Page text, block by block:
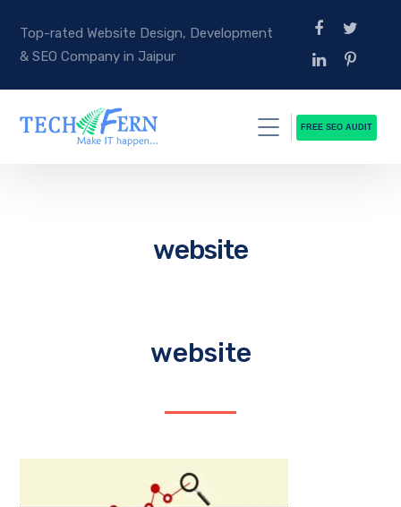
Top-rated Website Design, Development
& SEO Company in Jaipur
FREE SEO AUDIT
website
website